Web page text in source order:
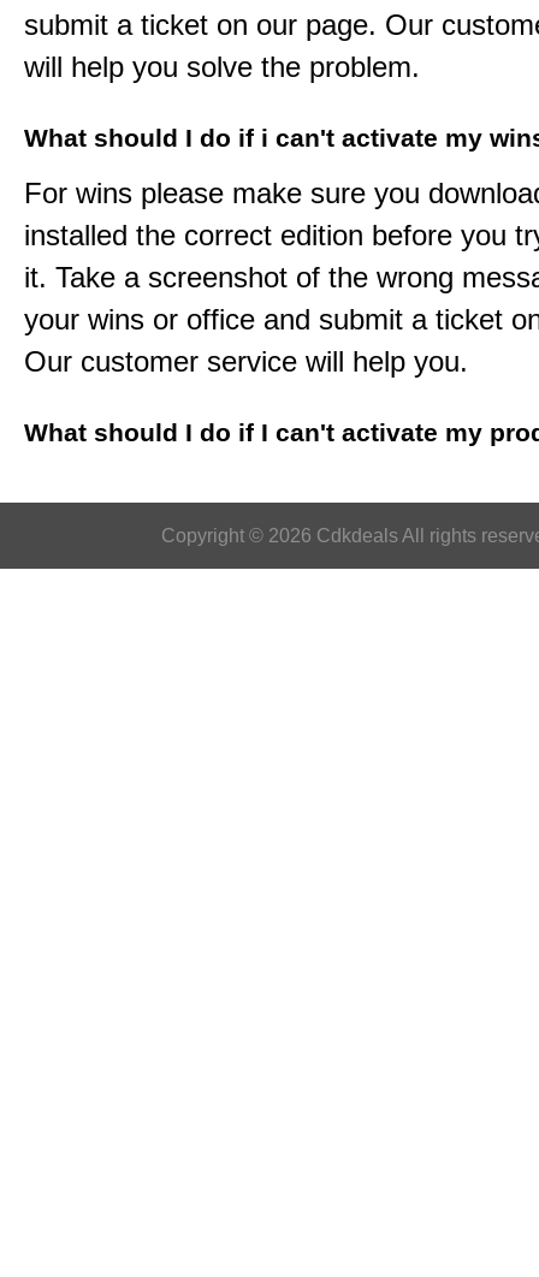
submit a ticket on our page. Our
will help you solve the problem.
What should I do if i can't activate my
For wins please make sure you
installed the correct edition before you
it. Take a screenshot of the wrong
your wins or office and submit a ticket
Our customer service will help you.
What should I do if I can't activate my
Copyright © 2026 Cdkdeals All rights